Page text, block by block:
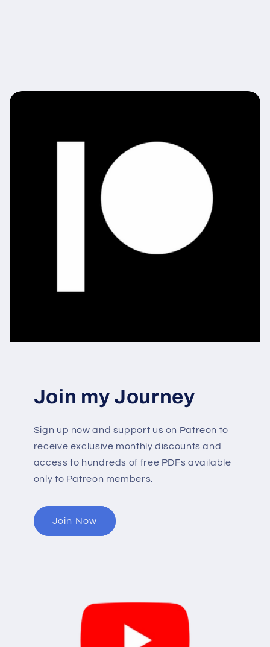
Join my Journey
Sign up now and support us on Patreon to
receive exclusive monthly discounts and
access to hundreds of free PDFs available
only to Patreon members.
Join Now